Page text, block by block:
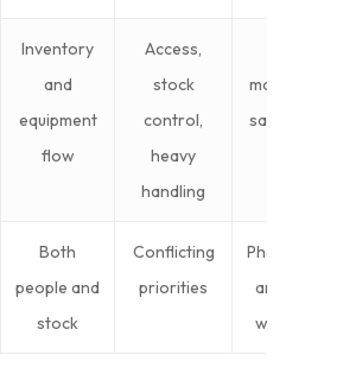
Inventory
and
equipment
flow
Access,
stock
control,
heavy
handling
movement,
safety,
Both
people and
stock
Conflicting
priorities
Phased
and